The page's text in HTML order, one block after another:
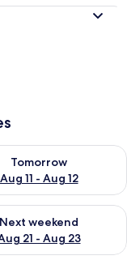
Tomorrow
Aug 11 - Aug 12
for
Aug 16
Next weekend
21 - Aug 23
for next